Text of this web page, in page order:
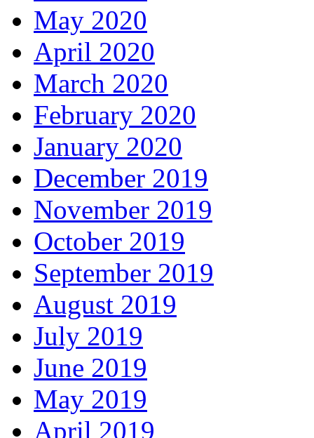
May 2020
April 2020
March 2020
February 2020
January 2020
December 2019
November 2019
October 2019
September 2019
August 2019
July 2019
June 2019
May 2019
April 2019